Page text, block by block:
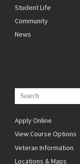
Student Life
Community
News
Apply Online
View Course Options
Veteran Information
Locations & Maps